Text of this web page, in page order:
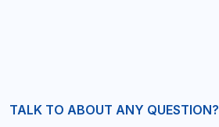
TALK TO ABOUT ANY QUESTION?